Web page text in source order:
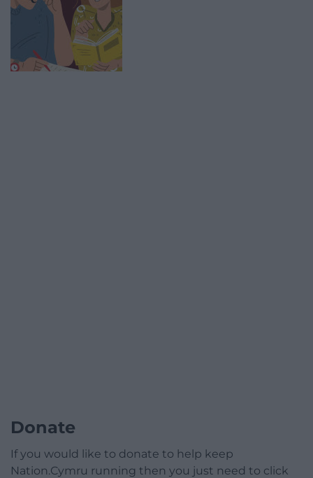
Donate
If you would like to donate to help keep
Nation.Cymru running then you just need to click